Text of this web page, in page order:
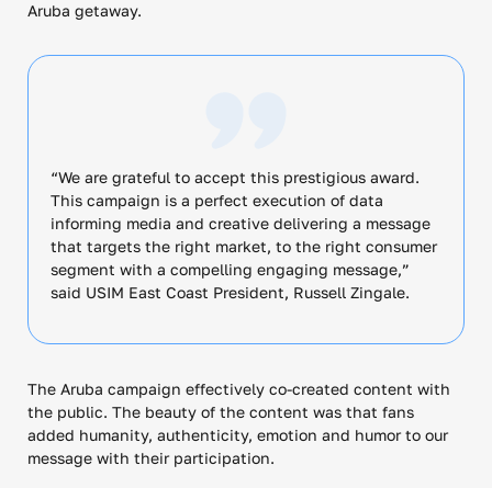
Aruba getaway.
“We are grateful to accept this prestigious award.
This campaign is a perfect execution of data
informing media and creative delivering a message
that targets the right market, to the right consumer
segment with a compelling engaging message,”
said USIM East Coast President, Russell Zingale.
The Aruba campaign effectively co-created content with
the public. The beauty of the content was that fans
added humanity, authenticity, emotion and humor to our
message with their participation.